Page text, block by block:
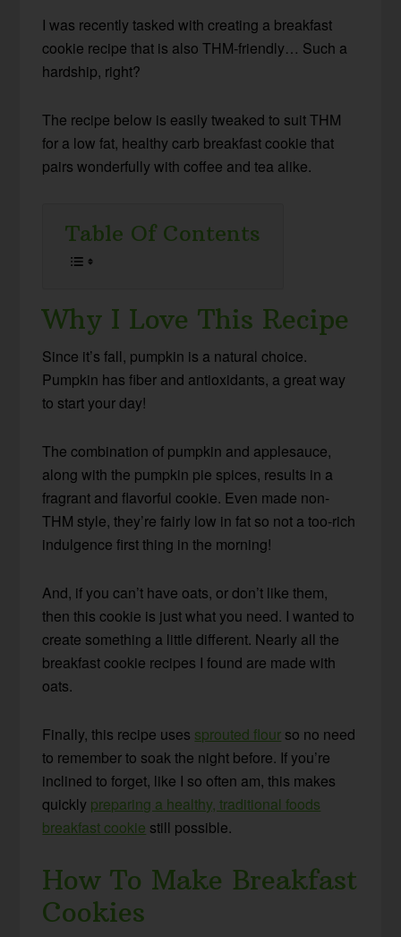
I was recently tasked with creating a breakfast
cookie recipe that is also THM-friendly… Such a
hardship, right?
The recipe below is easily tweaked to suit THM
for a low fat, healthy carb breakfast cookie that
pairs wonderfully with coffee and tea alike.
Table Of Contents
Why I Love This Recipe
Since it’s fall, pumpkin is a natural choice.
Pumpkin has fiber and antioxidants, a great way
to start your day!
The combination of pumpkin and applesauce,
along with the pumpkin pie spices, results in a
fragrant and flavorful cookie. Even made non-
THM style, they’re fairly low in fat so not a too-rich
indulgence first thing in the morning!
And, if you can’t have oats, or don’t like them,
then this cookie is just what you need. I wanted to
create something a little different. Nearly all the
breakfast cookie recipes I found are made with
oats.
Finally, this recipe uses sprouted flour so no need
to remember to soak the night before. If you’re
inclined to forget, like I so often am, this makes
quickly preparing a healthy, traditional foods
breakfast cookie still possible.
How To Make Breakfast
Cookies